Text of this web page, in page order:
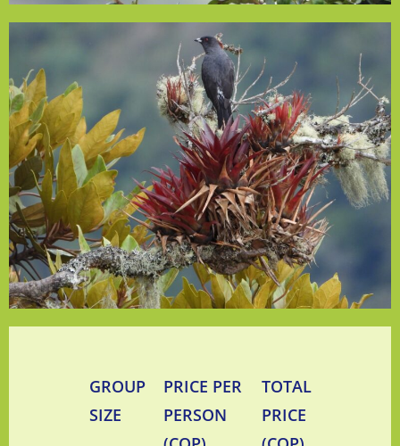
GROUP
SIZE
PRICE PER
PERSON
TOTAL
PRICE